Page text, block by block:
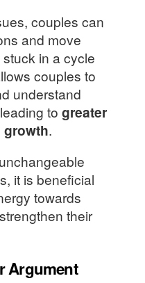
couples can
and move
in a cycle
couples to
understand
to greater
growth.
it is beneficial
towards
their
Argument